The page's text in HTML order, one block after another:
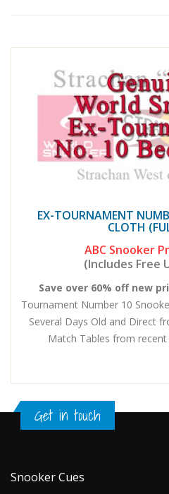
EX-TOURNAMENT
CLOTH
ABC Snooker
(Includes Free
Save over 60% off new
Tournament Number 10
Several Days Old and Direct
Match Tables from recent
Get in touch
Snooker Cues